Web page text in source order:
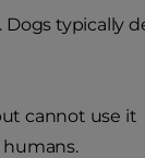
typically
cannot use it
humans.